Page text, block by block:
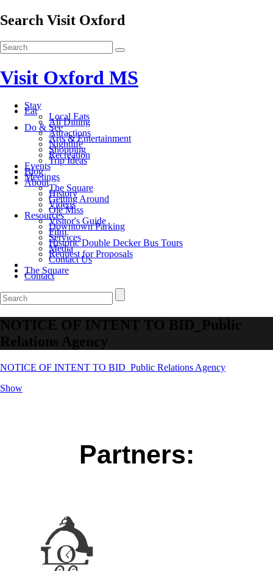
Search Visit Oxford
Visit Oxford MS
Stay
Eat
Local Eats
All Dining
Do & See
Attractions
Arts & Entertainment
Nightlife
Shopping
Recreation
Trip Ideas
Events
Blog
Meetings
About
The Square
History
Getting Around
Videos
Ole Miss
Resources
Visitor's Guide
Downtown Parking
Film
Services
Historic Double Decker Bus Tours
Media
Request for Proposals
Contact Us
The Square
Contact
NOTICE OF INTENT TO BID_Public
Relations Agency
NOTICE OF INTENT TO BID_Public Relations Agency
Show
Partners: